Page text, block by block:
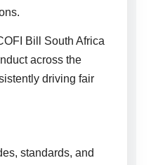
Bill South Africa
across the
driving fair
standards, and